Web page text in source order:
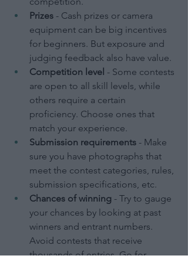
Prizes - Cash prizes or camera
equipment can be big incentives
for beginners. But exposure and
judging feedback also have value.
Competition level - Some contests
are open to all skill levels, while
others require a certain
proficiency. Choose ones that
match your experience.
Submission requirements - Make
sure you have photographs that
meet the contest categories, rules,
submission specifications, etc.
Chances of winning - Try to gauge
your chances by looking at past
winners and entrant numbers.
Avoid contests that receive
thousands of entries. Go for